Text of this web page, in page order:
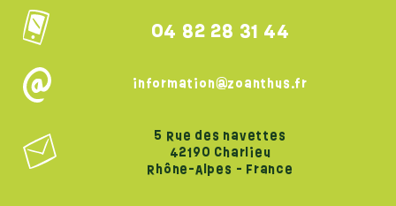
04 82 28 31 44
information@zoanthus.fr
5 Rue des navettes
42190 Charlieu
Rhône-Alpes - France